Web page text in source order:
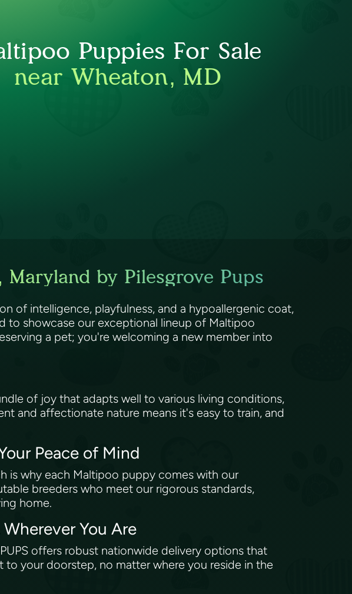
Puppies For Sale
near Wheaton, MD
by Pilesgrove Pups
of intelligence, playfulness, and a hypoallergenic coat,
to showcase our exceptional lineup of Maltipoo
a pet; you're welcoming a new member into
of joy that adapts well to various living conditions,
and affectionate nature means it's easy to train, and
Peace of Mind
is why each Maltipoo puppy comes with our
breeders who meet our rigorous standards,
home.
You Are
offers robust nationwide delivery options that
your doorstep, no matter where you reside in the